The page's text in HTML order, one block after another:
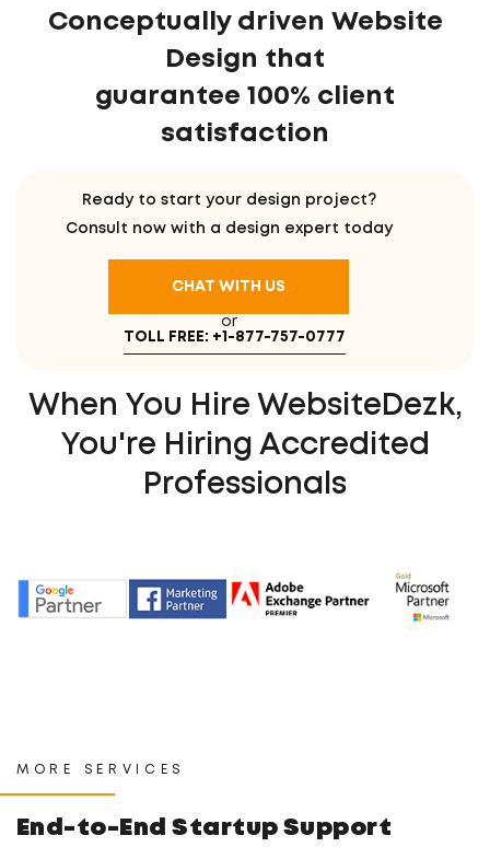
Conceptually driven Website
Design that
guarantee 100% client
satisfaction
Ready to start your design project?
Consult now with a design expert today
CHAT WITH US
or
TOLL FREE: +1-877-757-0777
When You Hire WebsiteDezk,
You're Hiring Accredited
Professionals
MORE SERVICES
End-to-End Startup Support